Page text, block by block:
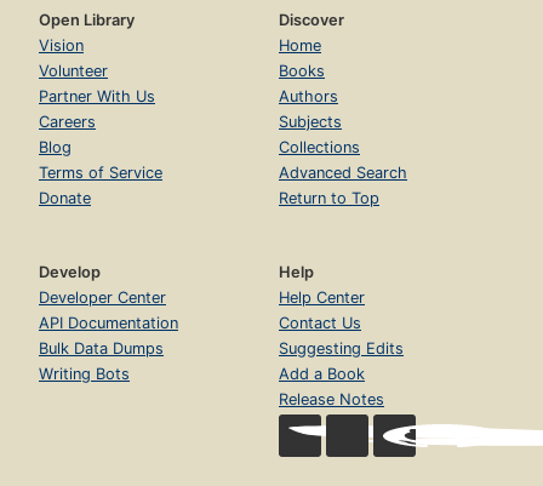
Open Library
Vision
Volunteer
Partner With Us
Careers
Blog
Terms of Service
Donate
Discover
Home
Books
Authors
Subjects
Collections
Advanced Search
Return to Top
Develop
Developer Center
API Documentation
Bulk Data Dumps
Writing Bots
Help
Help Center
Contact Us
Suggesting Edits
Add a Book
Release Notes